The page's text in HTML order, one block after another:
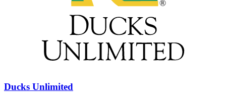
Ducks Unlimited